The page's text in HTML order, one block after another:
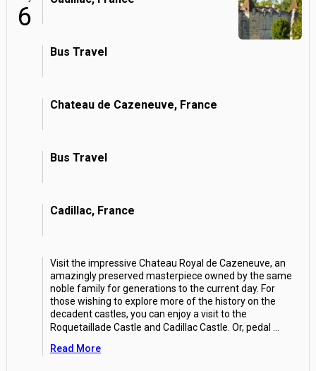
6
Bus Travel
Chateau de Cazeneuve, France
Bus Travel
Cadillac, France
Visit the impressive Chateau Royal de Cazeneuve, an
amazingly preserved masterpiece owned by the same
noble family for generations to the current day. For
those wishing to explore more of the history on the
decadent castles, you can enjoy a visit to the
Roquetaillade Castle and Cadillac Castle. Or, pedal
Read More